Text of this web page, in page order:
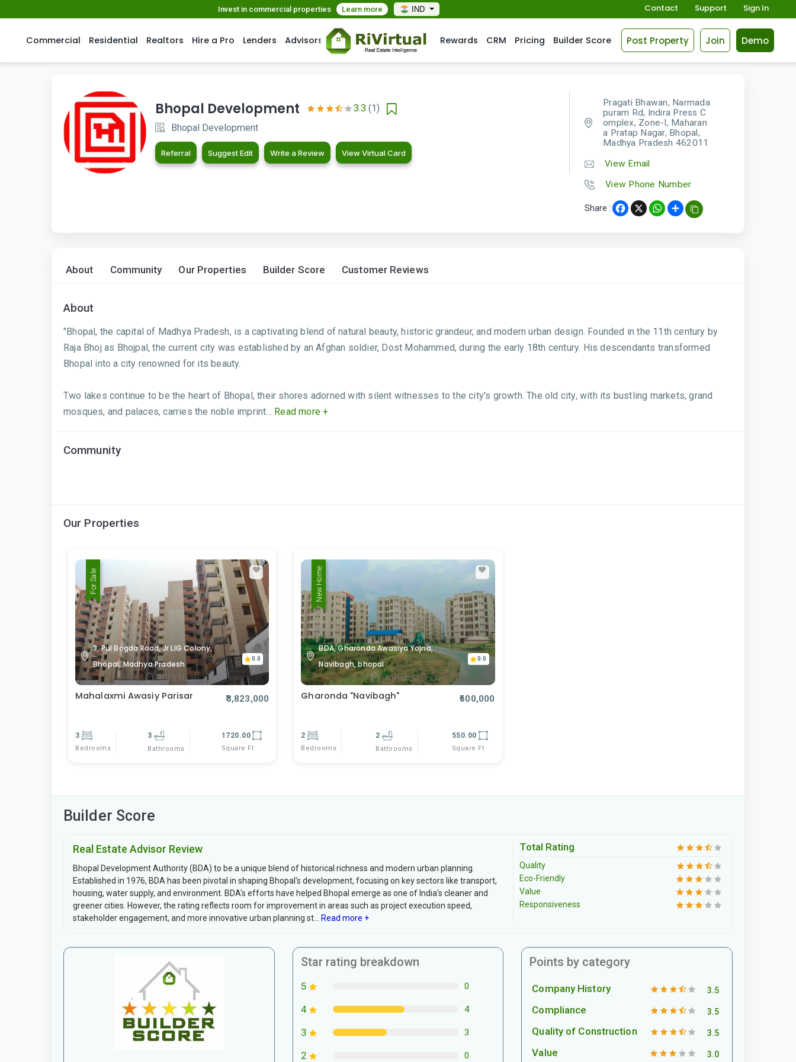
Invest in commercial properties Learn more IND Contact Support Sign In
Commercial Residential Realtors Hire a Pro Lenders Advisors Rewards CRM Pricing Builder Score Post Property Join Demo
Bhopal Development 3.3 (1)
Bhopal Development
Referral Suggest Edit Write a Review View Virtual Card
Pragati Bhawan, Narmada
puram Rd, Indira Press C
omplex, Zone-I, Maharan
a Pratap Nagar, Bhopal,
Madhya Pradesh 462011
View Email
View Phone Number
Share : Facebook
X WhatsApp
Share
About Community Our Properties Builder Score Customer Reviews
About
"Bhopal, the capital of Madhya Pradesh, is a captivating blend of natural beauty, historic grandeur, and modern urban design. Founded in the 11th century by
Raja Bhoj as Bhojpal, the current city was established by an Afghan soldier, Dost Mohammed, during the early 18th century. His descendants transformed
Bhopal into a city renowned for its beauty.
Two lakes continue to be the heart of Bhopal, their shores adorned with silent witnesses to the city's growth. The old city, with its bustling markets, grand
mosques, and palaces, carries the noble imprint... Read more +
Community
Our Properties
For Sale
3, Pul Bogda Road, Jr LIG Colony,
Bhopal, Madhya Pradesh
0.0
Mahalaxmi Awasiy Parisar ₹3,823,000
3
Bedrooms
3
Bathrooms
1720.00
Square Ft
New Home
BDA, Gharonda Awasiya Yojna,
Navibagh, bhopal
0.0
Gharonda "Navibagh" ₹600,000
2
Bedrooms
2
Bathrooms
550.00
Square Ft
Builder Score
Real Estate Advisor Review
Bhopal Development Authority (BDA) to be a unique blend of historical richness and modern urban planning.
Established in 1976, BDA has been pivotal in shaping Bhopal's development, focusing on key sectors like transport,
housing, water supply, and environment. BDA's efforts have helped Bhopal emerge as one of India's cleaner and
greener cities. However, the rating reflects room for improvement in areas such as project execution speed,
stakeholder engagement, and more innovative urban planning st...
Read more +
Total Rating
Quality
Eco-Friendly
Value
Responsiveness
Star rating breakdown
5 0
4 4
3 3
2 0
Points by category
Company History 3.5
Compliance 3.5
Quality of Construction 3.5
Value 3.0